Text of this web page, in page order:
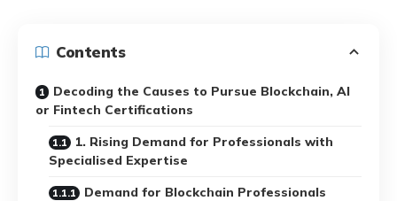
Contents
Decoding the Causes to Pursue Blockchain, AI
or Fintech Certifications
1. Rising Demand for Professionals with
Specialised Expertise
Demand for Blockchain Professionals